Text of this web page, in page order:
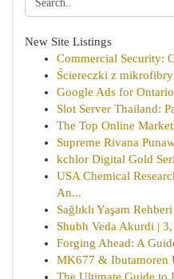
New Site Listings
Commercial Security:
Ściereczki z
Google Ads for
Slot Server Thailand:
The Top Online
Supreme Rivana
kchlor Digital Gold
USA Chemical
An...
Sağlıklı Yaşam Rehberi
Shubh Veda Akurdi |
Forging Ahead: A
MK677 & Ibutamoren